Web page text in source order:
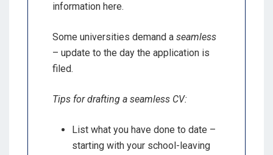
information here.
Some universities demand a seamless
– update to the day the application is
filed.
Tips for drafting a seamless CV:
List what you have done to date –
starting with your school-leaving